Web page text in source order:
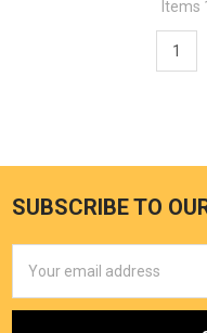
Items
1
SUBSCRIBE TO
Address